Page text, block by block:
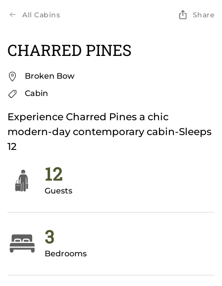
All Cabins Share
CHARRED PINES
Broken Bow
Cabin
Experience Charred Pines a chic
modern-day contemporary cabin-Sleeps
12
12
Guests
3
Bedrooms